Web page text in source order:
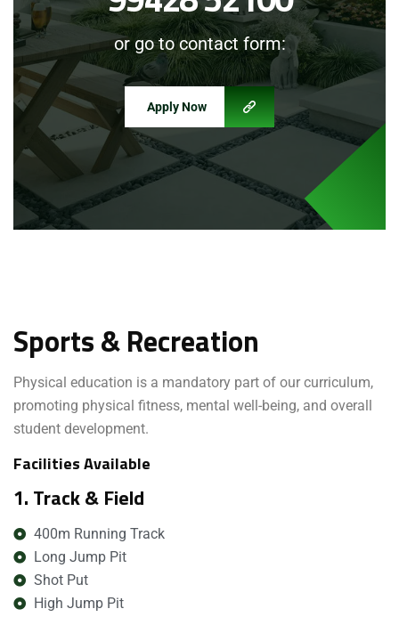
or go to contact form:
Apply Now
Sports & Recreation
Physical education is a mandatory part of our curriculum,
promoting physical fitness, mental well-being, and overall
student development.
Facilities Available
1. Track & Field
400m Running Track
Long Jump Pit
Shot Put
High Jump Pit